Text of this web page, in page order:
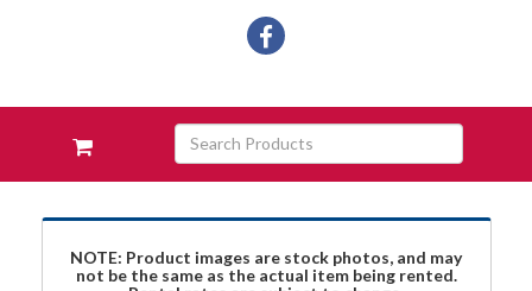
facebook
View
availability
Search
Products